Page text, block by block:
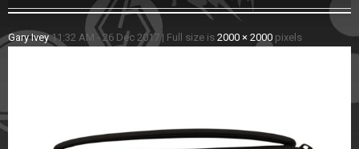
Gary Ivey 11:32 AM - 26 Dec 2017 | Full size is 2000 × 2000 pixels